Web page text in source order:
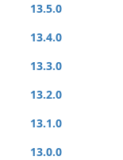
13.5.0
13.4.0
13.3.0
13.2.0
13.1.0
13.0.0